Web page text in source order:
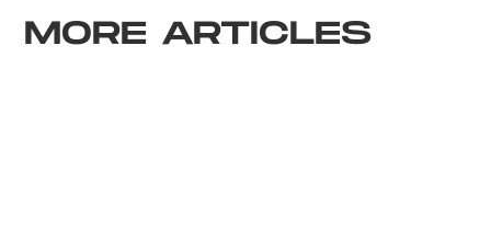
MORE ARTICLES